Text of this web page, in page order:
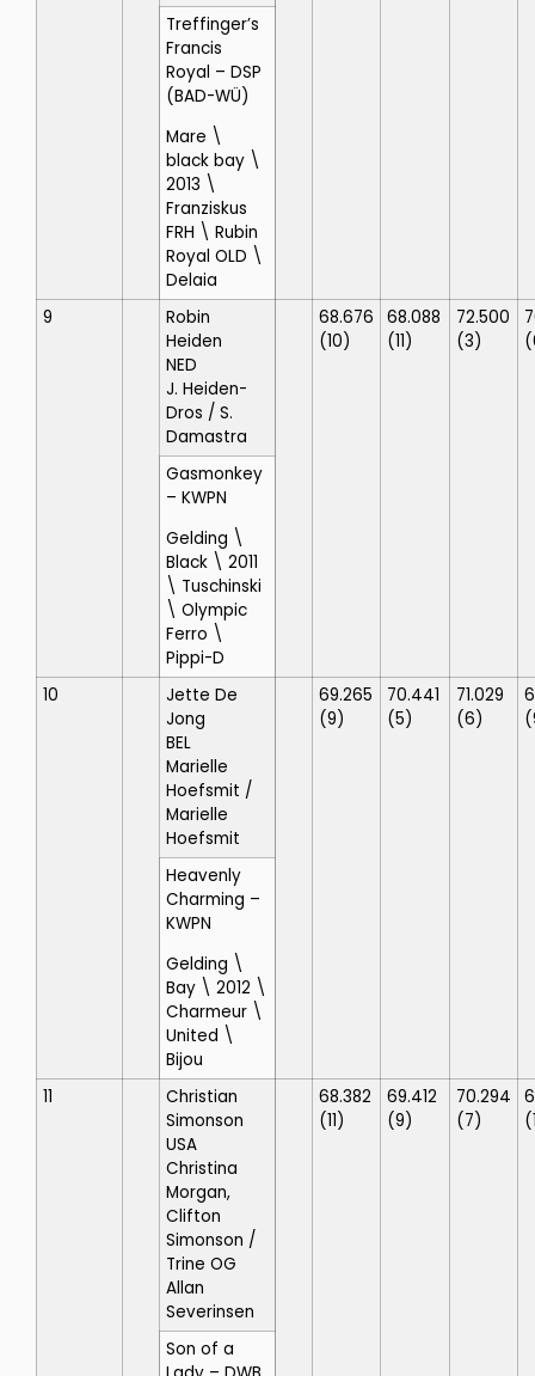
Treffinger’s
Francis
Royal – DSP
(BAD-WÜ)
Mare \
black bay \
2013 \
Franziskus
FRH \ Rubin
Royal OLD \
Delaia
9
Robin
Heiden
NED
J. Heiden-
Dros / S.
Damastra
68.676
(10)
68.088
(11)
72.500
(3)
Gasmonkey
– KWPN
Gelding \
Black \ 2011
\ Tuschinski
\ Olympic
Ferro \
Pippi-D
10
Jette De
Jong
BEL
Marielle
Hoefsmit /
Marielle
Hoefsmit
69.265
(9)
70.441
(5)
71.029
(6)
Heavenly
Charming –
KWPN
Gelding \
Bay \ 2012 \
Charmeur \
United \
Bijou
11
Christian
Simonson
USA
Christina
Morgan,
Clifton
Simonson /
Trine OG
Allan
Severinsen
68.382
(11)
69.412
(9)
70.294
(7)
Son of a